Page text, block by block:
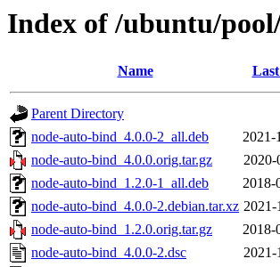
Index of /ubuntu/
Name
Parent Directory
node-auto-bind_4.0.0-2_all.deb
2021-
node-auto-bind_4.0.0.orig.tar.gz
2020-
node-auto-bind_1.2.0-1_all.deb
2018-
node-auto-bind_4.0.0-2.debian.tar.xz 2021-
node-auto-bind_1.2.0.orig.tar.gz
2018-
node-auto-bind_4.0.0-2.dsc
2021-